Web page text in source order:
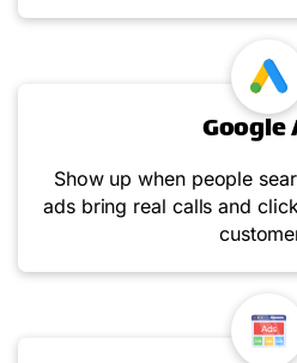
Google
Show up when people
ads bring real calls and